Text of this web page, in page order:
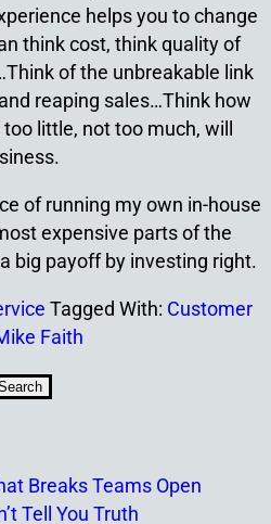
helps you to change
think cost, think quality of
of the unbreakable link
reaping sales…Think how
little, not too much, will
of running my own in-house
expensive parts of the
big payoff by investing right.
Tagged With: Customer
Faith
Breaks Teams Open
Tell You Truth